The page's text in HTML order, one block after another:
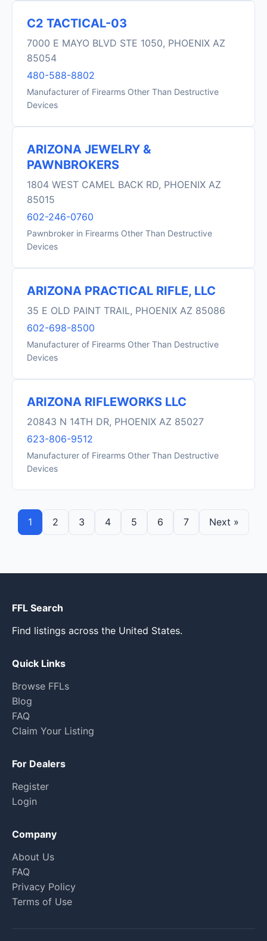
C2 TACTICAL-03
7000 E MAYO BLVD STE 1050, PHOENIX AZ
85054
480-588-8802
Manufacturer of Firearms Other Than Destructive
Devices
ARIZONA JEWELRY &
PAWNBROKERS
1804 WEST CAMEL BACK RD, PHOENIX AZ
85015
602-246-0760
Pawnbroker in Firearms Other Than Destructive
Devices
ARIZONA PRACTICAL RIFLE, LLC
35 E OLD PAINT TRAIL, PHOENIX AZ 85086
602-698-8500
Manufacturer of Firearms Other Than Destructive
Devices
ARIZONA RIFLEWORKS LLC
20843 N 14TH DR, PHOENIX AZ 85027
623-806-9512
Manufacturer of Firearms Other Than Destructive
Devices
1 2 3 4 5 6 7 Next »
FFL Search
Find listings across the United States.
Quick Links
Browse FFLs
Blog
FAQ
Claim Your Listing
For Dealers
Register
Login
Company
About Us
FAQ
Privacy Policy
Terms of Use